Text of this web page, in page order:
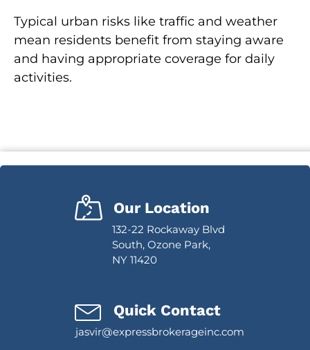
Typical urban risks like traffic and weather
mean residents benefit from staying aware
and having appropriate coverage for daily
activities.
Our Location
132-22 Rockaway Blvd
South, Ozone Park,
NY 11420
Quick Contact
jasvir@expressbrokerageinc.com